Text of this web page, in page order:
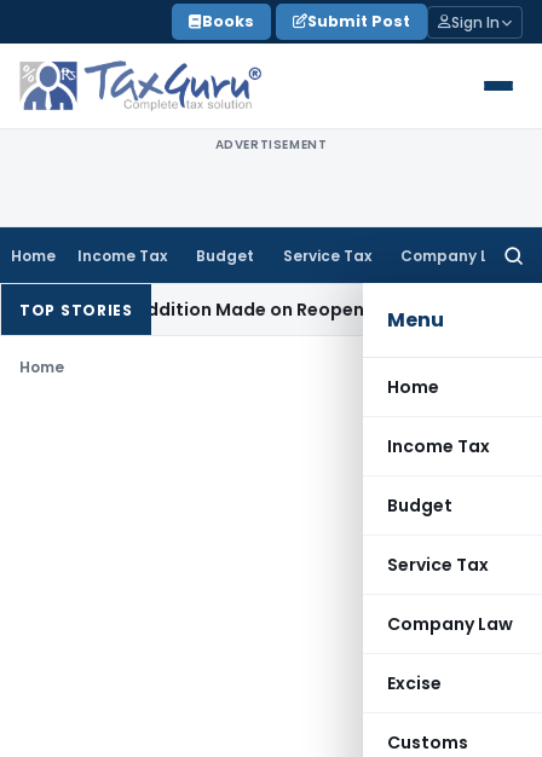
to
content
Books Submit Post Sign In
ADVERTISEMENT
Home Income Tax Budget Service Tax Company Law
Menu
Home
Income Tax
Budget
Service Tax
Company Law
Excise
Customs
TOP STORIES
No Addition Made on Reopened Issue Income Tax
Home